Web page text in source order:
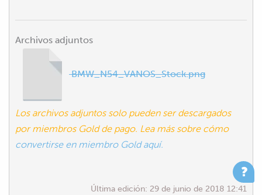
Archivos adjuntos
BMW_N54_VANOS_Stock.png
Los archivos adjuntos solo pueden ser descargados
por miembros Gold de pago. Lea más sobre cómo
convertirse en miembro Gold aquí.
Última edición: 29 de junio de 2018 12:41